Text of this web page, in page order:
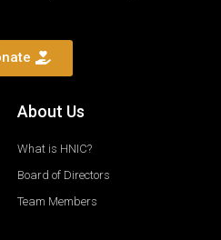
About Us
What is HNIC?
Board of Directors
Team Members